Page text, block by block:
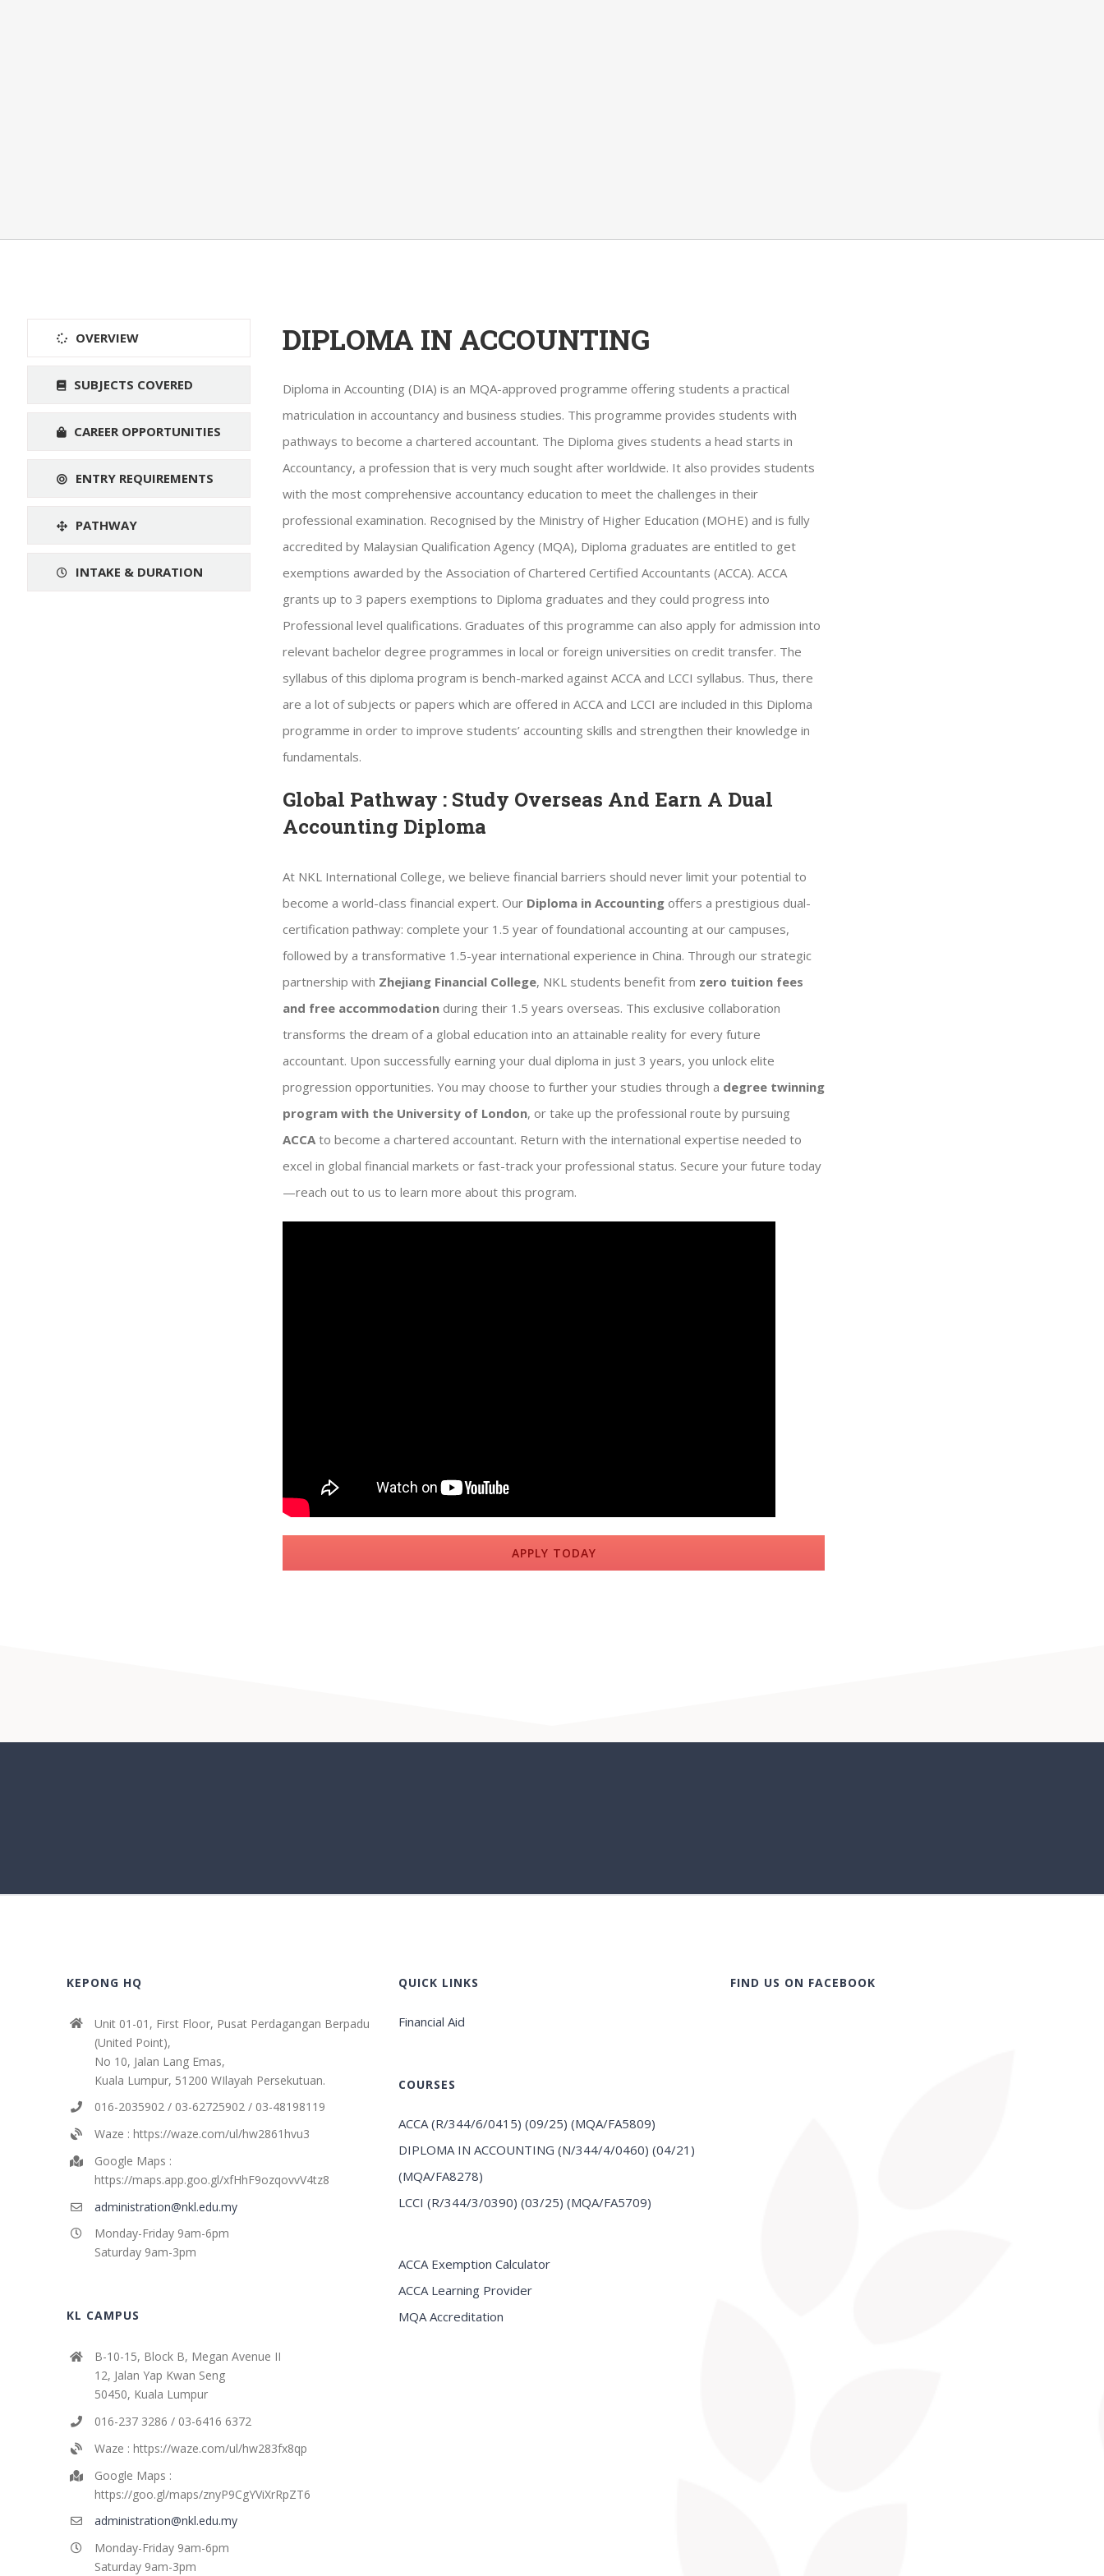
OVERVIEW
SUBJECTS COVERED
CAREER OPPORTUNITIES
ENTRY REQUIREMENTS
PATHWAY
INTAKE & DURATION
DIPLOMA IN ACCOUNTING
Diploma in Accounting (DIA) is an MQA-approved programme offering students a practical
matriculation in accountancy and business studies. This programme provides students with
pathways to become a chartered accountant. The Diploma gives students a head starts in
Accountancy, a profession that is very much sought after worldwide. It also provides students
with the most comprehensive accountancy education to meet the challenges in their
professional examination. Recognised by the Ministry of Higher Education (MOHE) and is fully
accredited by Malaysian Qualification Agency (MQA), Diploma graduates are entitled to get
exemptions awarded by the Association of Chartered Certified Accountants (ACCA). ACCA
grants up to 3 papers exemptions to Diploma graduates and they could progress into
Professional level qualifications. Graduates of this programme can also apply for admission into
relevant bachelor degree programmes in local or foreign universities on credit transfer. The
syllabus of this diploma program is bench-marked against ACCA and LCCI syllabus. Thus, there
are a lot of subjects or papers which are offered in ACCA and LCCI are included in this Diploma
programme in order to improve students’ accounting skills and strengthen their knowledge in
fundamentals.
Global Pathway : Study Overseas And Earn A Dual
Accounting Diploma
At NKL International College, we believe financial barriers should never limit your potential to
become a world-class financial expert. Our Diploma in Accounting offers a prestigious dual-
certification pathway: complete your 1.5 year of foundational accounting at our campuses,
followed by a transformative 1.5-year international experience in China. Through our strategic
partnership with Zhejiang Financial College, NKL students benefit from zero tuition fees
and free accommodation during their 1.5 years overseas. This exclusive collaboration
transforms the dream of a global education into an attainable reality for every future
accountant. Upon successfully earning your dual diploma in just 3 years, you unlock elite
progression opportunities. You may choose to further your studies through a degree twinning
program with the University of London, or take up the professional route by pursuing
ACCA to become a chartered accountant. Return with the international expertise needed to
excel in global financial markets or fast-track your professional status. Secure your future today
—reach out to us to learn more about this program.
APPLY TODAY
KEPONG HQ
Unit 01-01, First Floor, Pusat Perdagangan Berpadu
(United Point),
No 10, Jalan Lang Emas,
Kuala Lumpur, 51200 WIlayah Persekutuan.
016-2035902 / 03-62725902 / 03-48198119
Waze : https://waze.com/ul/hw2861hvu3
Google Maps :
https://maps.app.goo.gl/xfHhF9ozqovvV4tz8
administration@nkl.edu.my
Monday-Friday 9am-6pm
Saturday 9am-3pm
KL CAMPUS
B-10-15, Block B, Megan Avenue II
12, Jalan Yap Kwan Seng
50450, Kuala Lumpur
016-237 3286 / 03-6416 6372
Waze : https://waze.com/ul/hw283fx8qp
Google Maps :
https://goo.gl/maps/znyP9CgYViXrRpZT6
administration@nkl.edu.my
Monday-Friday 9am-6pm
Saturday 9am-3pm
QUICK LINKS
Financial Aid
COURSES
ACCA (R/344/6/0415) (09/25) (MQA/FA5809)
DIPLOMA IN ACCOUNTING (N/344/4/0460) (04/21)
(MQA/FA8278)
LCCI (R/344/3/0390) (03/25) (MQA/FA5709)
ACCA Exemption Calculator
ACCA Learning Provider
MQA Accreditation
FIND US ON FACEBOOK